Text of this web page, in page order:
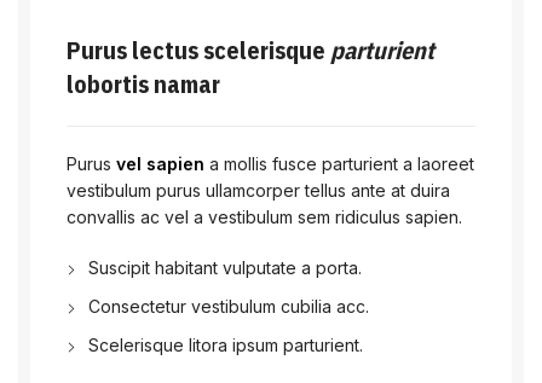
Purus lectus scelerisque parturient
lobortis namar
Purus vel sapien a mollis fusce parturient a laoreet
vestibulum purus ullamcorper tellus ante at duira
convallis ac vel a vestibulum sem ridiculus sapien.
Suscipit habitant vulputate a porta.
Consectetur vestibulum cubilia acc.
Scelerisque litora ipsum parturient.